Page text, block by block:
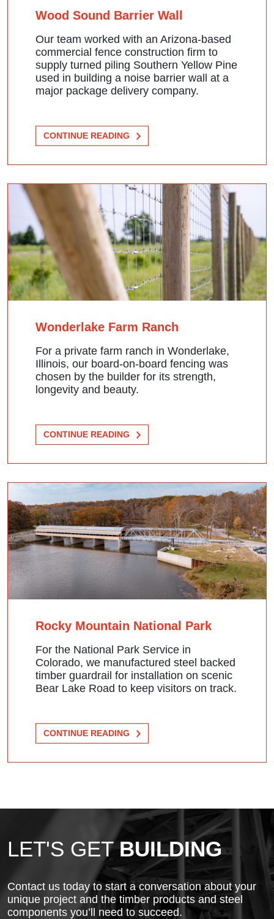
Wood Sound Barrier Wall
Our team worked with an Arizona-based
commercial fence construction firm to
supply turned piling Southern Yellow Pine
used in building a noise barrier wall at a
major package delivery company.
CONTINUE READING
Wonderlake Farm Ranch
For a private farm ranch in Wonderlake,
Illinois, our board-on-board fencing was
chosen by the builder for its strength,
longevity and beauty.
CONTINUE READING
Rocky Mountain National Park
For the National Park Service in
Colorado, we manufactured steel backed
timber guardrail for installation on scenic
Bear Lake Road to keep visitors on track.
CONTINUE READING
LET'S GETBUILDING
Contact us today to start a conversation about your
unique project and the timber products and steel
components you’ll need to succeed.